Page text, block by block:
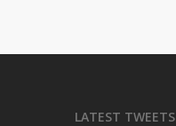
LATEST TWEETS